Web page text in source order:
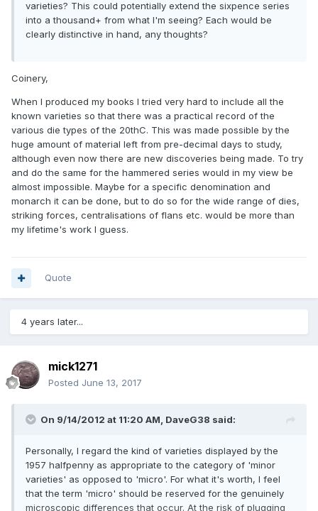
varieties? This could potentially extend the sixpence series
into a thousand+ from what I'm seeing? Each would be
clearly distinctive in hand, any thoughts?
Coinery,
When I produced my books I tried very hard to include all the
known varieties so that there was a practical record of the
various die types of the 20thC. This was made possible by the
huge amount of material left from pre-decimal days to study,
although even now there are new discoveries being made. To try
and do the same for the hammered series would in my view be
almost impossible. Maybe for a specific denomination and
monarch it can be done, but to do so for the wide range of dies,
striking forces, centralisations of flans etc. would be more than
my lifetime's work I guess.
Quote
4 years later...
mick1271
Posted June 13, 2017
On 9/14/2012 at 11:20 AM, DaveG38 said:
Personally, I regard the kind of varieties displayed by the
1957 halfpenny as appropriate to the category of 'minor
varieties' as opposed to 'micro'. For what it's worth, I feel
that the term 'micro' should be reserved for the genuinely
microscopic differences that occur. At the risk of plugging